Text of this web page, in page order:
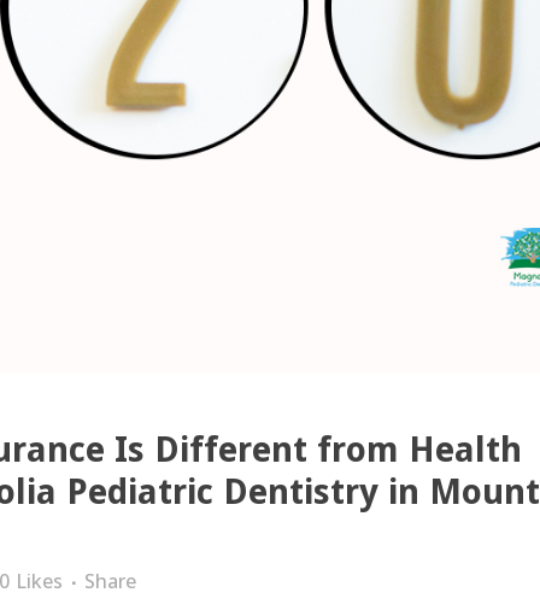
Is Different from Health
Pediatric Dentistry in Mount
0 Likes Share